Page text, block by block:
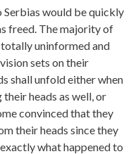
would be quickly
freed. The majority of
uninformed and
sets on their
shall unfold either when
heads as well, or
convinced that they
their heads since they
what happened to